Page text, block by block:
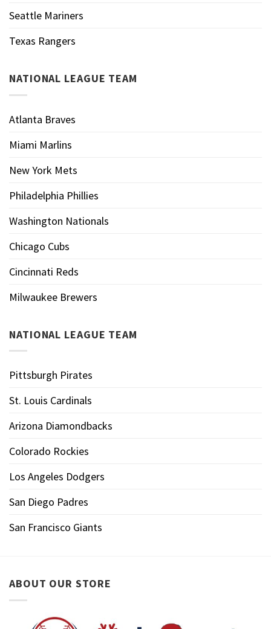
Seattle Mariners
Texas Rangers
NATIONAL LEAGUE TEAM
Atlanta Braves
Miami Marlins
New York Mets
Philadelphia Phillies
Washington Nationals
Chicago Cubs
Cincinnati Reds
Milwaukee Brewers
NATIONAL LEAGUE TEAM
Pittsburgh Pirates
St. Louis Cardinals
Arizona Diamondbacks
Colorado Rockies
Los Angeles Dodgers
San Diego Padres
San Francisco Giants
ABOUT OUR STORE